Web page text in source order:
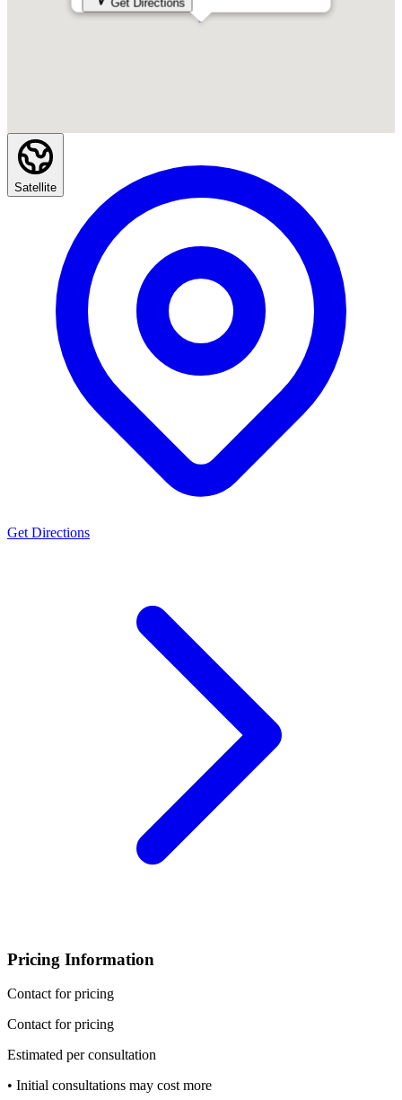
Get Directions
Satellite
Get Directions
Pricing Information
Contact for pricing
Contact for pricing
Estimated per consultation
• Initial consultations may cost more